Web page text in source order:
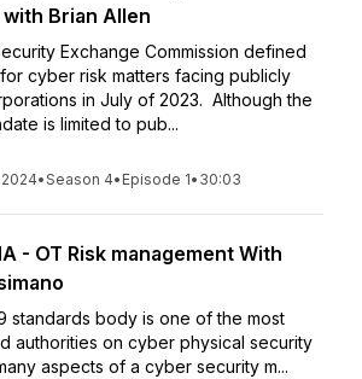
Brian Allen
Exchange Commission defined
cyber risk matters facing publicly
in July of 2023. Although the
is limited to pub...
•Season 4• Episode 1• 30:03
- OT Risk management With
standards body is one of the most
authorities on cyber physical security
aspects of a cyber security m...